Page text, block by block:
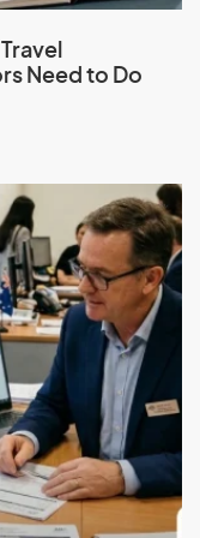
in essential
in this visa
who sponsor
have
treatment and
Skills
TSS 482
Skills Pathway
Need to Do